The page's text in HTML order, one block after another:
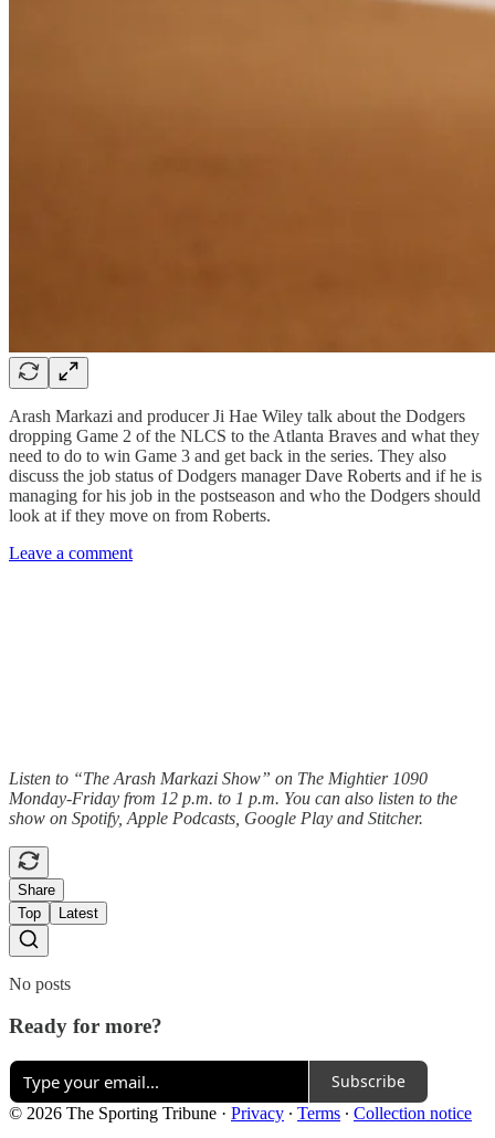
Arash Markazi and producer Ji Hae Wiley talk about the Dodgers
dropping Game 2 of the NLCS to the Atlanta Braves and what they
need to do to win Game 3 and get back in the series. They also
discuss the job status of Dodgers manager Dave Roberts and if he is
managing for his job in the postseason and who the Dodgers should
look at if they move on from Roberts.
Leave a comment
Listen to “The Arash Markazi Show” on The Mightier 1090
Monday-Friday from 12 p.m. to 1 p.m. You can also listen to the
show on Spotify, Apple Podcasts, Google Play and Stitcher.
Share
Top
Latest
No posts
Ready for more?
Subscribe
© 2026 The Sporting Tribune · Privacy ∙ Terms ∙ Collection notice